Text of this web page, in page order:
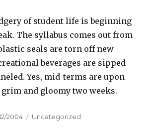
of student life is beginning
The syllabus comes out from
seals are torn off new
beverages are sipped
Yes, mid-terms are upon
and gloomy two weeks.
2004 Categories
Uncategorized